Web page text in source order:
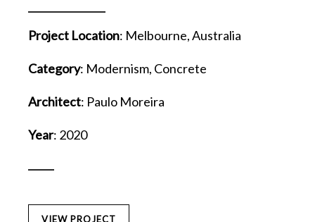
Project Location: Melbourne, Australia
Category: Modernism, Concrete
Architect: Paulo Moreira
Year: 2020
VIEW PROJECT